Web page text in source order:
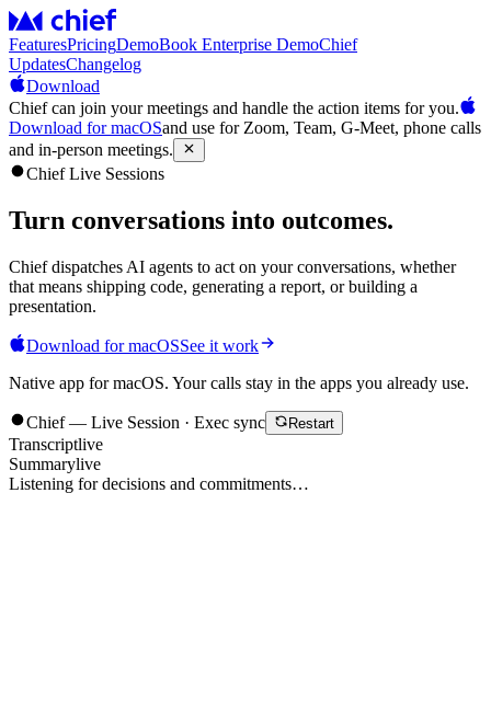
FeaturesPricingDemoBook Enterprise DemoChief
UpdatesChangelog
Download
Chief can join your meetings and handle the action items for you.
Download for macOSand use for Zoom, Team, G-Meet, phone calls
and in-person meetings.
Chief Live Sessions
Turn conversations into outcomes.
Chief dispatches AI agents to act on your conversations, whether
that means shipping code, generating a report, or building a
presentation.
Download for macOSSee it work
Native app for macOS. Your calls stay in the apps you already use.
Chief — Live Session · Exec sync Restart
Transcriptlive
Summarylive
Listening for decisions and commitments…